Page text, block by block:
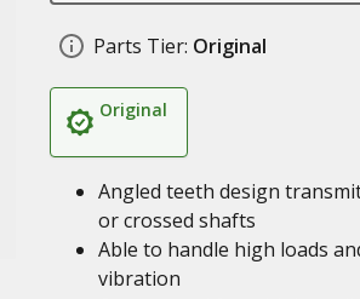
Parts Tier: Original
Original
Angled teeth design
or crossed shafts
Able to handle high loads
vibration